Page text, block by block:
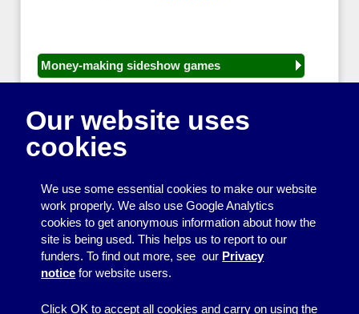
Money-making sideshow games
Play and sports equipment
Disco and party essentials
Equipment for meetings, displays and
presentations
Games
Other useful items
Our website uses
cookies
We use some essential cookies to make our website
work properly. We also use Google Analytics
cookies to get anonymous information about how the
site is being used. This helps us to report to our
funders. To find out more, see our Privacy
notice for website users.
Click OK to accept all cookies and carry on using the